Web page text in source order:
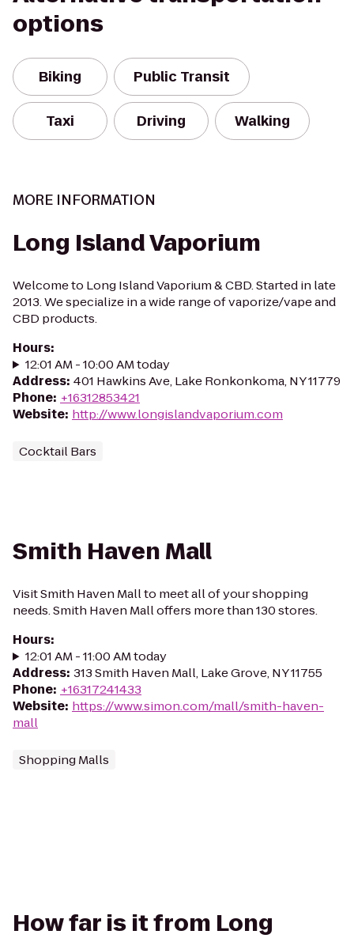
options
Biking Public Transit
Taxi Driving Walking
MORE INFORMATION
Long Island Vaporium
Welcome to Long Island Vaporium & CBD. Started in late
2013. We specialize in a wide range of vaporize/vape and
CBD products.
Hours:
12:01 AM - 10:00 AM today
Address: 401 Hawkins Ave, Lake Ronkonkoma, NY 11779
Phone: +16312853421
Website: http://www.longislandvaporium.com
Cocktail Bars
Smith Haven Mall
Visit Smith Haven Mall to meet all of your shopping
needs. Smith Haven Mall offers more than 130 stores.
Hours:
12:01 AM - 11:00 AM today
Address: 313 Smith Haven Mall, Lake Grove, NY 11755
Phone: +16317241433
Website: https://www.simon.com/mall/smith-haven-
mall
Shopping Malls
How far is it from Long